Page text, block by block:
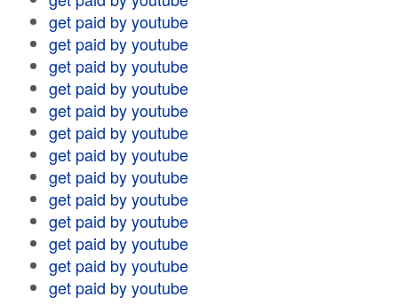
get paid by youtube
get paid by youtube
get paid by youtube
get paid by youtube
get paid by youtube
get paid by youtube
get paid by youtube
get paid by youtube
get paid by youtube
get paid by youtube
get paid by youtube
get paid by youtube
get paid by youtube